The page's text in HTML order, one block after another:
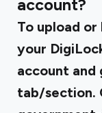
account?
To upload
your
account and
tab/section.